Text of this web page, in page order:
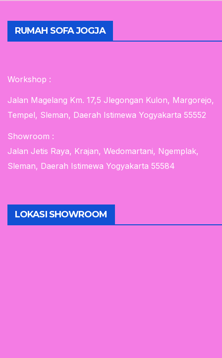
RUMAH SOFA JOGJA
Workshop :
Jalan Magelang Km. 17,5 Jlegongan Kulon, Margorejo,
Tempel, Sleman, Daerah Istimewa Yogyakarta 55552
Showroom :
Jalan Jetis Raya, Krajan, Wedomartani, Ngemplak,
Sleman, Daerah Istimewa Yogyakarta 55584
LOKASI SHOWROOM